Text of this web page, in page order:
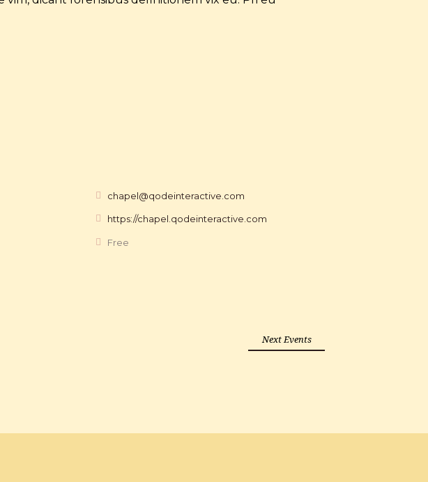
chapel@qodeinteractive.com
https://chapel.qodeinteractive.com
Free
Next Events